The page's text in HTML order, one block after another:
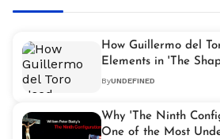
How Guillermo del
Elements in 'The
Story About the
ByUNDEFINED
Why 'The Ninth
One of the Most